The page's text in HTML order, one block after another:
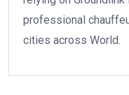
professional
cities across World.